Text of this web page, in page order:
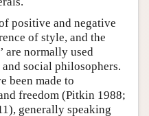
positive and negative
of style, and the
are normally used
social philosophers.
been made to
freedom (Pitkin 1988;
generally speaking